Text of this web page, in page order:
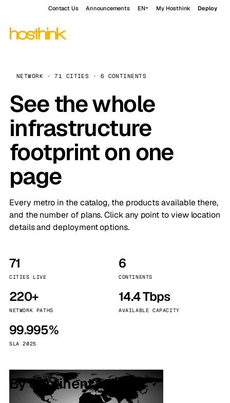
Contact Us Announcements EN My Hosthink Deploy
NETWORK · 71 CITIES · 6 CONTINENTS
See the whole
infrastructure
footprint on one
page
Every metro in the catalog, the products available there,
and the number of plans. Click any point to view location
details and deployment options.
71
CITIES LIVE
6
CONTINENTS
220+
NETWORK PATHS
14.4 Tbps
AVAILABLE CAPACITY
99.995%
SLA 2025
By continent